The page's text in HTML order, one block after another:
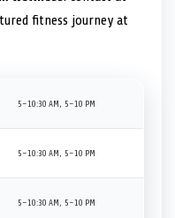
fitness journey at
5–10:30 AM, 5–10 PM
5–10:30 AM, 5–10 PM
5–10:30 AM, 5–10 PM